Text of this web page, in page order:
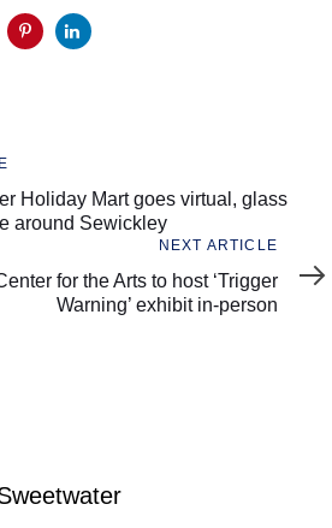
Holiday Mart goes virtual, glass
around Sewickley
NEXT ARTICLE
for the Arts to host ‘Trigger
Warning’ exhibit in-person